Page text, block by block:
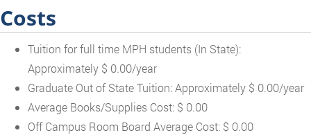
Costs
Tuition for full time MPH students (In State):
Approximately $ 0.00/year
Graduate Out of State Tuition: Approximately $ 0.00/year
Average Books/Supplies Cost: $ 0.00
Off Campus Room Board Average Cost: $ 0.00